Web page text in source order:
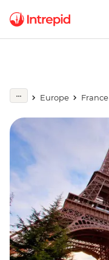
Europe France